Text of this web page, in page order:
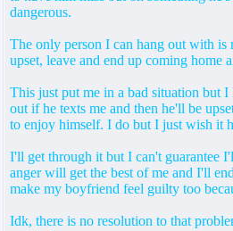
dangerous.
The only person I can hang out with
upset, leave and end up coming home
This just put me in a bad situation but
out if he texts me and then he'll be
to enjoy himself. I do but I just wish it
I'll get through it but I can't guarantee
anger will get the best of me and I'll
make my boyfriend feel guilty too
Idk, there is no resolution to that